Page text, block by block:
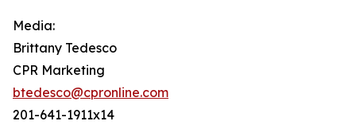
Media:
Brittany Tedesco
CPR Marketing
btedesco@cpronline.com
201-641-1911x14